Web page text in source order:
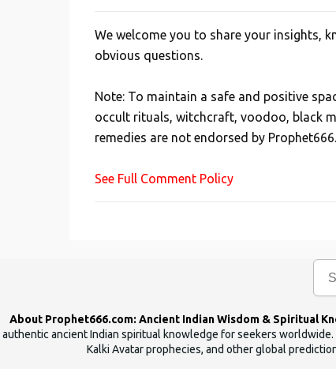
P
o
t
a
C
m
We welcome you to share your insights,
obvious questions.
Note: To maintain a safe and positive
occult rituals, witchcraft, voodoo, black
remedies are not endorsed by
See Full Comment Policy
About Prophet666.com: Ancient Indian Wisdom & Spiritual
authentic ancient Indian spiritual knowledge for seekers
Kalki Avatar prophecies, and other global